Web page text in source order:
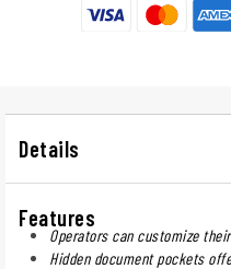
Details
Features
Operators can customize
Hidden document pockets